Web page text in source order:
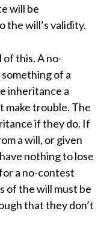
will be
the will’s validity.
this. A no-
of a
inheritance a
make trouble. The
if they do. If
a will, or given
nothing to lose
a no-contest
of the will must be
that they don’t